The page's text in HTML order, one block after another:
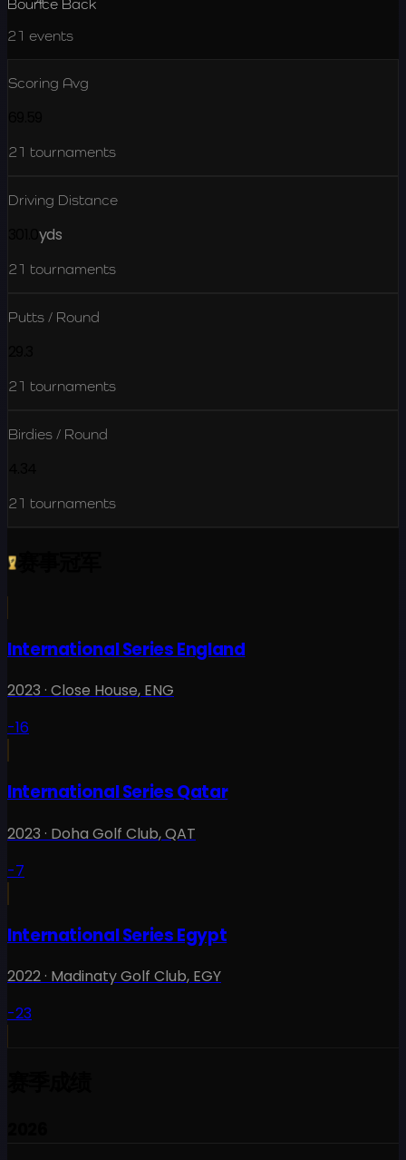
Bounce Back
21 events
Scoring Avg
21 tournaments
Driving Distance
yds
21 tournaments
Putts / Round
21 tournaments
Birdies / Round
21 tournaments
International Series England
2023 · Close House, ENG
-16
International Series Qatar
2023 · Doha Golf Club,QAT
-7
International Series Egypt
2022 · Madinaty Golf Club, EGY
-23